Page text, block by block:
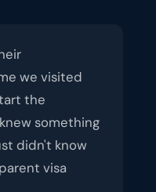
we visited
the
something
didn't know
visa